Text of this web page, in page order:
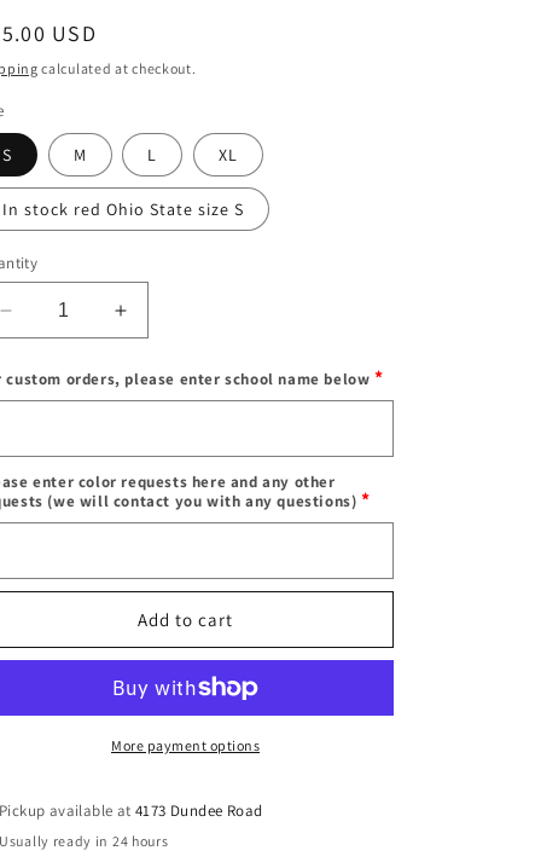
USD
calculated at checkout.
S M L XL
In stock red Ohio State size S
Decrease
quantity
for
In
Custom
pleated
skirt
heart
(order
ANY
Increase
quantity
for
In
Custom
pleated
skirt
heart
(order
for
ANY
school,
camp,
custom orders, please enter school name below *
name enter color requests here and any other
(we will contact you with any questions)*
Add to cart
More payment options
Pickup available at4173 Dundee Road
Usually ready in 24 hours